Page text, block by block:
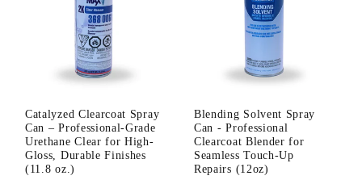
Catalyzed Clearcoat Spray
Can – Professional-Grade
Urethane Clear for High-
Gloss, Durable Finishes
(11.8 oz.)
Blending Solvent Spray
Can - Professional
Clearcoat Blender for
Seamless Touch-Up
Repairs (12oz)